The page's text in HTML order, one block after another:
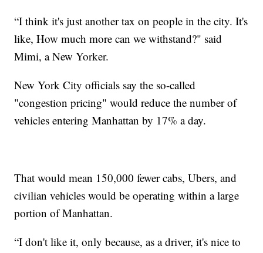
“I think it's just another tax on people in the city. It's
like, How much more can we withstand?" said
Mimi, a New Yorker.
New York City officials say the so-called
"congestion pricing" would reduce the number of
vehicles entering Manhattan by 17% a day.
That would mean 150,000 fewer cabs, Ubers, and
civilian vehicles would be operating within a large
portion of Manhattan.
“I don't like it, only because, as a driver, it's nice to